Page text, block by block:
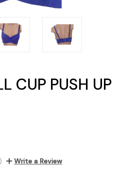
CUP PUSH UP
Write a Review